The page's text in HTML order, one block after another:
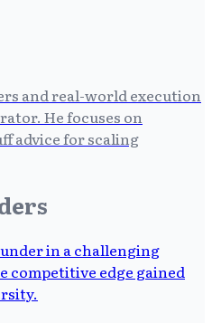
and real-world execution
He focuses on
advice for scaling